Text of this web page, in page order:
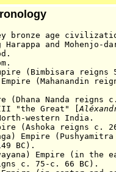
b ronze age
Harappa and Mohenjo-
(Bimbisara
reigns
(Mahanandin
re
Nanda reigns
III "the Great" [
western India.
(Ashoka reigns c.
(Pushyamitra
BC).
Empire (in the
66 BC).